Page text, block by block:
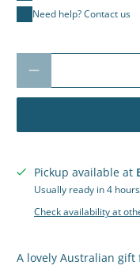
Need help? Contact us
Pickup available at
Usually ready in 4 hours
Check availability at
A lovely Australian gift